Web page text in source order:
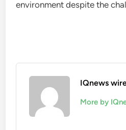
environment despite the
IQnews
More by